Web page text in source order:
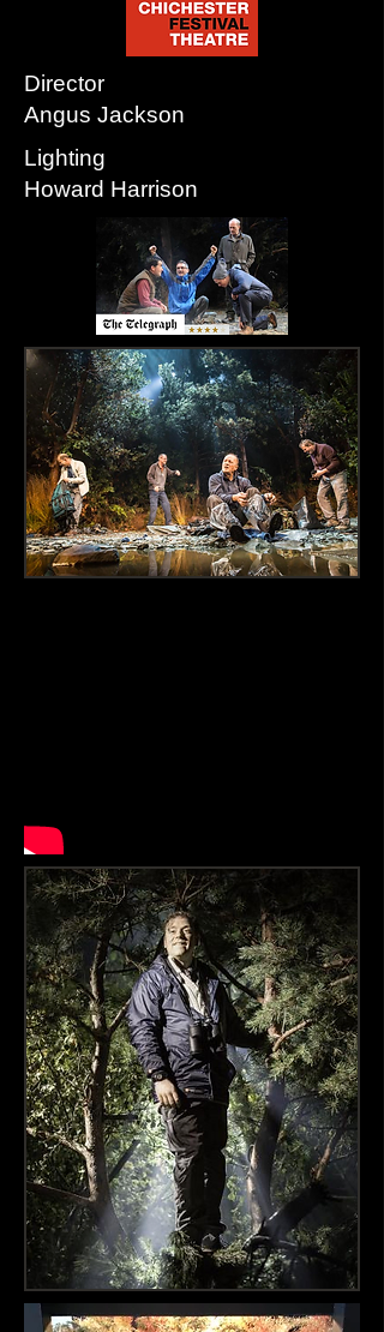
Director
Angus Jackson
Lighting
Howard Harrison